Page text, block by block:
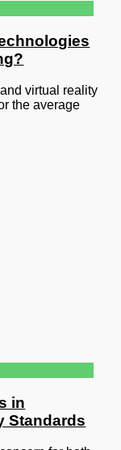
virtual reality
the average
in
Standards